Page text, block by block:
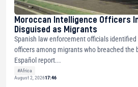
Moroccan Intelligence Officers
Disguised as Migrants
Spanish law enforcement officials
officers among migrants who breached the
Español report...
#Africa
August 2, 202617:46